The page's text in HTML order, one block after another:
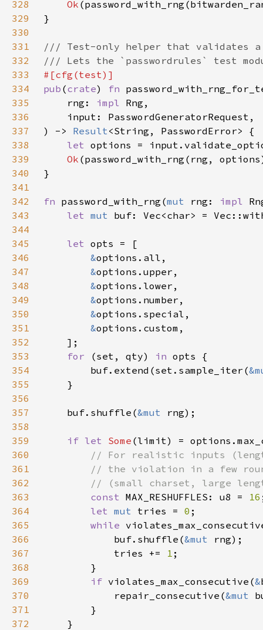
328
Ok
329
330
331
332
333
334
pub (crate) fn
335
    rng:
impl
336
337
) -> Result
338
let options =
339
Ok
340
341
342
fn password_with_rng(mut rng: impl
343
let mut
344
345
let
346
&
347
&
348
&
349
&
350
&
351
&
352
353
for (set, qty) in
354
        buf.extend(set.sample_iter(
355
356
357
    buf.shuffle(
&mut
358
359
if let Some
360
361
362
363
const MAX_RESHUFFLES: u8 = 16
364
let mut tries = 0
365
while
366
            buf.shuffle(
&mut
367
            tries +=
1
368
369
if violates_max_consecutive(&
370
            repair_consecutive(
&mut
371
372